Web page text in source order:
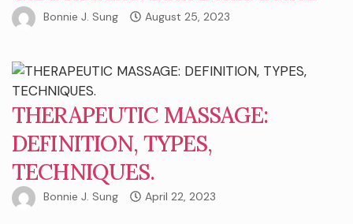
Bonnie J. Sung August 25, 2023
THERAPEUTIC MASSAGE:
DEFINITION, TYPES,
TECHNIQUES.
Bonnie J. Sung April 22, 2023